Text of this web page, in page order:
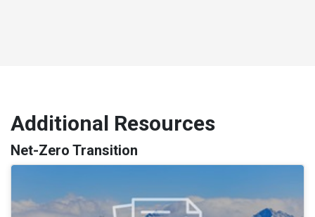
Additional Resources
Net-Zero Transition